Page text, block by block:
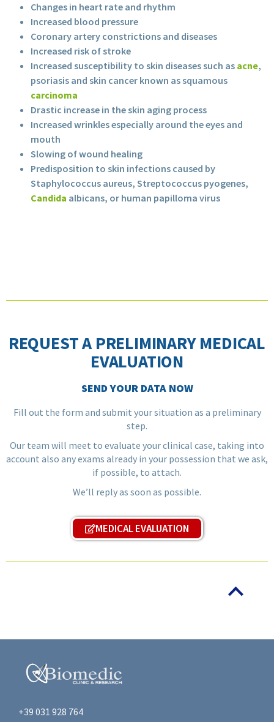
Changes in heart rate and rhythm
Increased blood pressure
Coronary artery constrictions and diseases
Increased risk of stroke
Increased susceptibility to skin diseases such as acne,
psoriasis and skin cancer known as squamous
carcinoma
Drastic increase in the skin aging process
Increased wrinkles especially around the eyes and
mouth
Slowing of wound healing
Predisposition to skin infections caused by
Staphylococcus aureus, Streptococcus pyogenes,
Candida albicans, or human papilloma virus
REQUEST A PRELIMINARY MEDICAL
EVALUATION
SEND YOUR DATA NOW
Fill out the form and submit your situation as a preliminary
step.
Our team will meet to evaluate your clinical case, taking into
account also any exams already in your possession that we ask,
if possible, to attach.
We’ll reply as soon as possible.
MEDICAL EVALUATION
+39 031 928 764